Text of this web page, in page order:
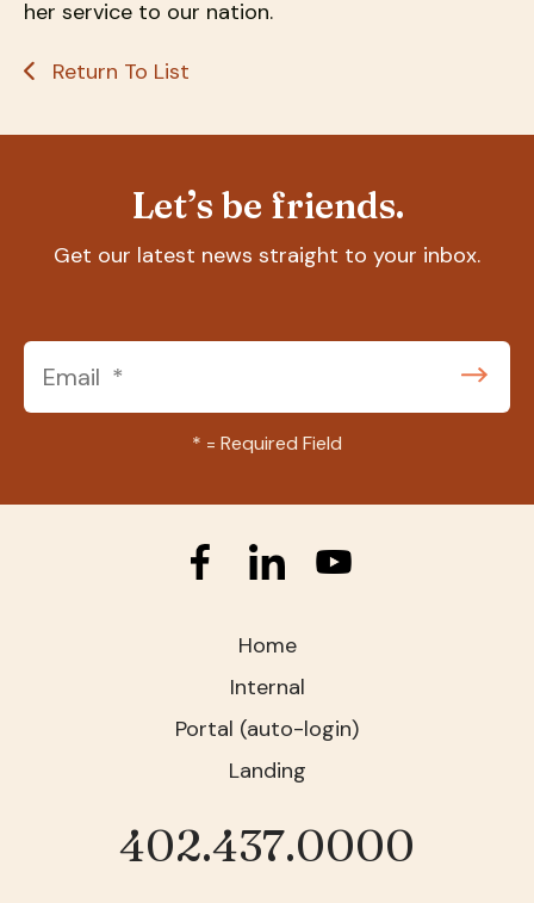
her service to our nation.
Return To List
Let’s be friends.
Get our latest news straight to your inbox.
* = Required Field
Home
Internal
Portal (auto-login)
Landing
402.437.0000